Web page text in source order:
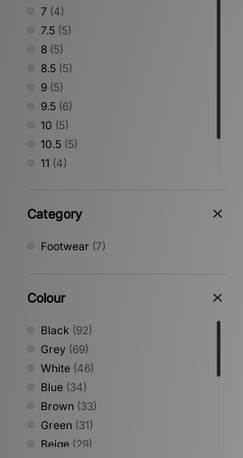
7 (4)
7.5 (5)
8 (5)
8.5 (5)
9 (5)
9.5 (6)
10 (5)
10.5 (5)
11 (4)
Category
Footwear (7)
Colour
Black (92)
Grey (69)
White (46)
Blue (34)
Brown (33)
Green (31)
Beige (29)